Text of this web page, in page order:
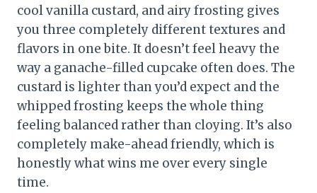
cool vanilla custard, and airy frosting gives
you three completely different textures and
flavors in one bite. It doesn’t feel heavy the
way a ganache-filled cupcake often does. The
custard is lighter than you’d expect and the
whipped frosting keeps the whole thing
feeling balanced rather than cloying. It’s also
completely make-ahead friendly, which is
honestly what wins me over every single
time.